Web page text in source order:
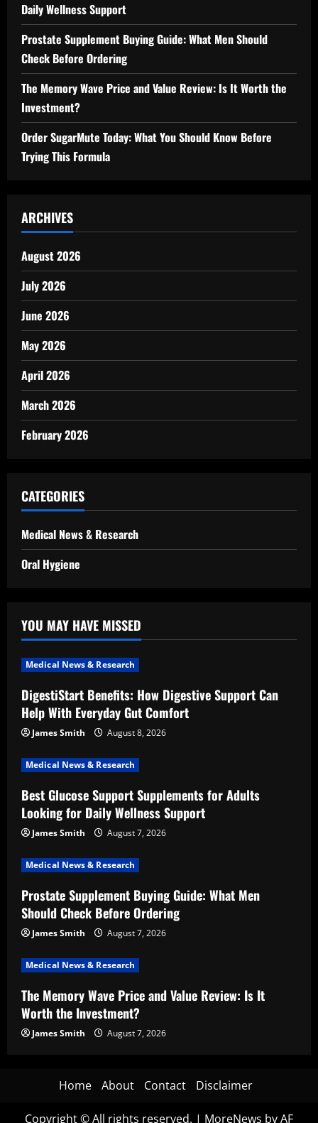
Daily Wellness Support
Prostate Supplement Buying Guide: What Men Should
Check Before Ordering
The Memory Wave Price and Value Review: Is It Worth the
Investment?
Order SugarMute Today: What You Should Know Before
Trying This Formula
ARCHIVES
August 2026
July 2026
June 2026
May 2026
April 2026
March 2026
February 2026
CATEGORIES
Medical News & Research
Oral Hygiene
YOU MAY HAVE MISSED
Medical News & Research
DigestiStart Benefits: How Digestive Support Can
Help With Everyday Gut Comfort
James Smith August 8, 2026
Medical News & Research
Best Glucose Support Supplements for Adults
Looking for Daily Wellness Support
James Smith August 7, 2026
Medical News & Research
Prostate Supplement Buying Guide: What Men
Should Check Before Ordering
James Smith August 7, 2026
Medical News & Research
The Memory Wave Price and Value Review: Is It
Worth the Investment?
James Smith August 7, 2026
Home About Contact Disclaimer
Copyright © All rights reserved. | MoreNews by AF